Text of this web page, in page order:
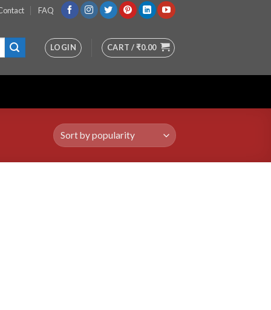
FAQ
LOGIN CART /₹0.00